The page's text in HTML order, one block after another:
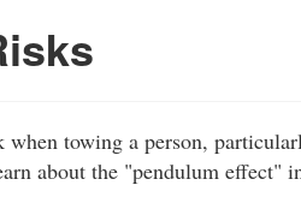
towing a person,
about the "pendulum effect"